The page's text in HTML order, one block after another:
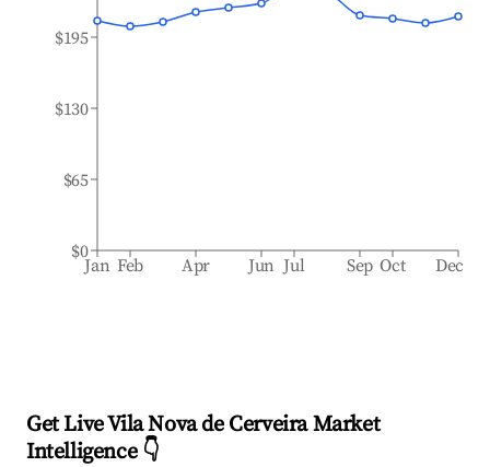
Jan Feb Apr Jun Jul Sep Oct Dec
$0
$65
$130
$195
Get Live Vila Nova de Cerveira Market
Intelligence 👇